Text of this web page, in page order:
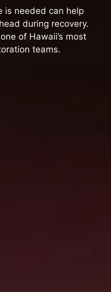
is needed can help
during recovery.
of Hawaii’s most
teams.